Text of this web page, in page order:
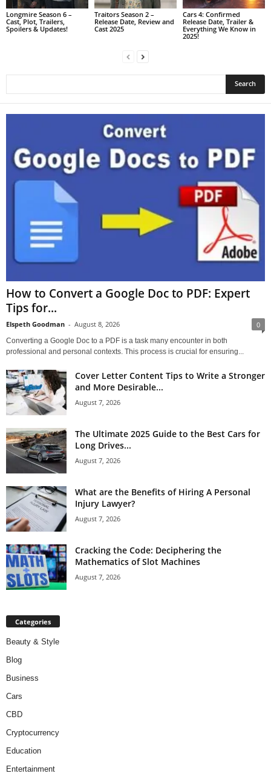
Longmire Season 6 –
Cast, Plot, Trailers,
Spoilers & Updates!
Traitors Season 2 –
Release Date, Review and
Cast 2025
Cars 4: Confirmed
Release Date, Trailer &
Everything We Know in
2025!
How to Convert a Google Doc to PDF: Expert
Tips for...
Elspeth Goodman - August 8, 2026 0
Converting a Google Doc to a PDF is a task many encounter in both
professional and personal contexts. This process is crucial for ensuring...
Cover Letter Content Tips to Write a Stronger
and More Desirable...
August 7, 2026
The Ultimate 2025 Guide to the Best Cars for
Long Drives...
August 7, 2026
What are the Benefits of Hiring A Personal
Injury Lawyer?
August 7, 2026
Cracking the Code: Deciphering the
Mathematics of Slot Machines
August 7, 2026
Categories
Beauty & Style
Blog
Business
Cars
CBD
Cryptocurrency
Education
Entertainment